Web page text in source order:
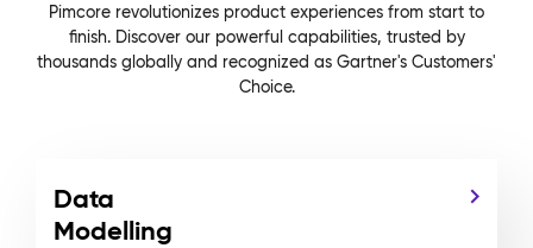
Pimcore revolutionizes product experiences from start to
finish. Discover our powerful capabilities, trusted by
thousands globally and recognized as Gartner's Customers'
Choice.
Data
Modelling